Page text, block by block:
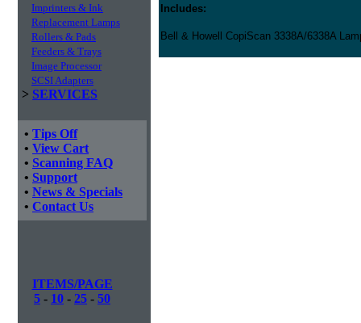
Imprinters & Ink
Replacement Lamps
Rollers & Pads
Feeders & Trays
Image Processor
SCSI Adapters
> SERVICES
• Tips Off
• View Cart
• Scanning FAQ
• Support
• News & Specials
• Contact Us
ITEMS/PAGE
5 - 10 - 25 - 50
Includes:
Bell & Howell CopiScan 3338A/6338A